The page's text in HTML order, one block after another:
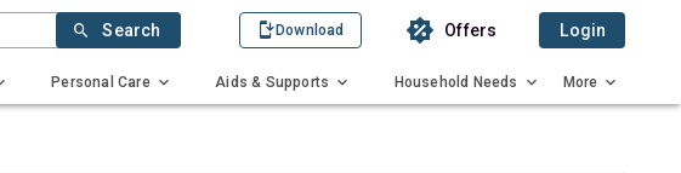
Search Download Offers Login
Personal Care Aids & Supports Household Needs More